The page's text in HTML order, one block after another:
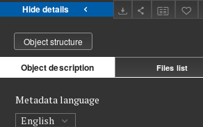
Hide details
Object structure
Object description Files list
Metadata language
English